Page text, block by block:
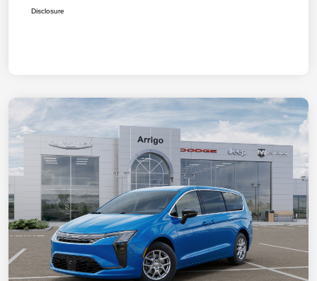
Disclosure